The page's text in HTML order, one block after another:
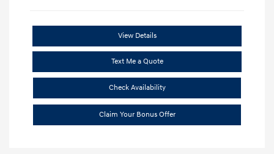
View Details
Text Me a Quote
Check Availability
Claim Your Bonus Offer